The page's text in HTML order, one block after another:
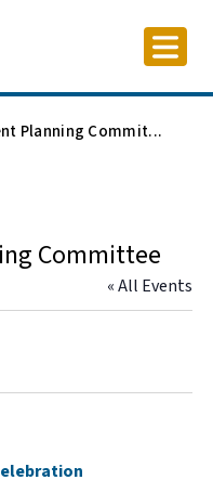
Planning Commit...
Committee
« All Events